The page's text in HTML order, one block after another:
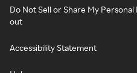
Do Not Sell or Share My
out
Accessibility Statement